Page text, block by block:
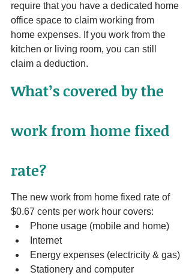
require that you have a dedicated home
office space to claim working from
home expenses. If you work from the
kitchen or living room, you can still
claim a deduction.
What’s covered by the
work from home fixed
rate?
The new work from home fixed rate of
$0.67 cents per work hour covers:
Phone usage (mobile and home)
Internet
Energy expenses (electricity & gas)
Stationery and computer